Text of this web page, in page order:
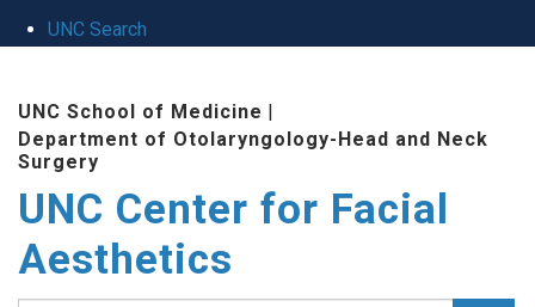
UNC Search
main
content
UNC School of Medicine |
Department of Otolaryngology-Head and Neck
Surgery
UNC Center for Facial
Aesthetics